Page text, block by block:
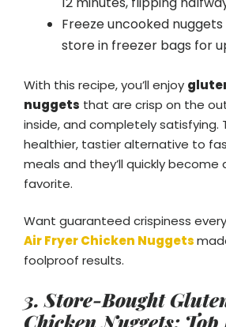
Freeze uncooked
store in freezer bags for
With this recipe, you’ll enjoy
nuggets that are crisp on the
inside, and completely satisfying.
healthier, tastier alternative to
meals and they’ll quickly become
favorite.
Want guaranteed crispiness
Air Fryer Chicken Nuggets
foolproof results.
3. Store-Bought
Chicken Nuggets: